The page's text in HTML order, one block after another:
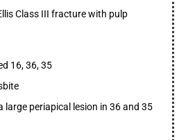
Class III fracture with pulp
16, 36, 35
large periapical lesion in 36 and 35